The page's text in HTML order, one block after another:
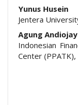
Yunus Husein
Jentera
Agung
Indonesian
Center